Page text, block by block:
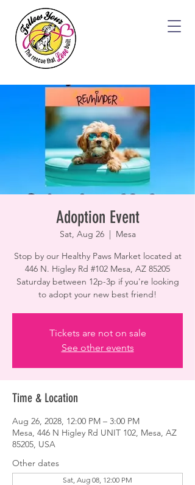
Adoption Event
Sat, Aug 26
  |
Mesa
Stop by our Healthy Paws Market located at
446 N. Higley Rd #102 Mesa, AZ 85205
Saturday between 12p-3p if you're looking
to adopt your new best friend!
Tickets are not on sale
See other events
Time & Location
Aug 26, 2028, 12:00 PM – 3:00 PM
Mesa, 446 N Higley Rd UNIT 102, Mesa, AZ
85205, USA
Other dates
Sat, Aug 08, 12:00 PM